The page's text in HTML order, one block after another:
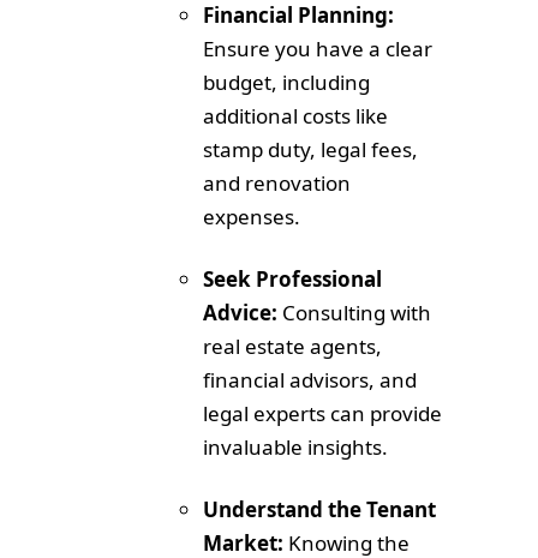
Financial Planning:
Ensure you have a clear
budget, including
additional costs like
stamp duty, legal fees,
and renovation
expenses.
Seek Professional
Advice: Consulting with
real estate agents,
financial advisors, and
legal experts can provide
invaluable insights.
Understand the Tenant
Market: Knowing the